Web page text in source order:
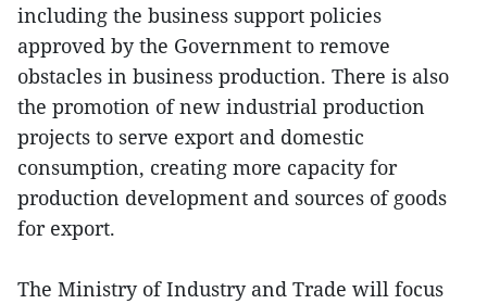
including the business support policies
approved by the Government to remove
obstacles in business production. There is also
the promotion of new industrial production
projects to serve export and domestic
consumption, creating more capacity for
production development and sources of goods
for export.
The Ministry of Industry and Trade will focus